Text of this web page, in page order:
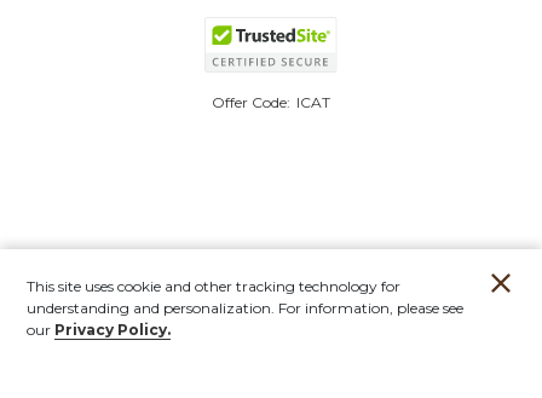
Offer Code: ICAT
This site uses cookie and other tracking technology for
understanding and personalization. For information, please see
our Privacy Policy.